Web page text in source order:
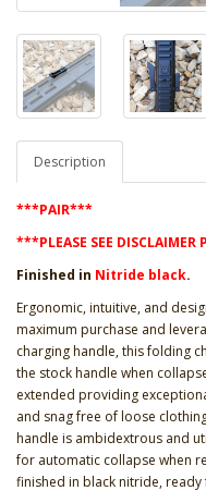
Description
***PAIR***
***PLEASE SEE
Finished in Nitride black.
Ergonomic, intuitive, and
maximum purchase and
charging handle, this folding
the stock handle when
extended providing
and snag free of loose
handle is ambidextrous and
for automatic collapse when
finished in black nitride,